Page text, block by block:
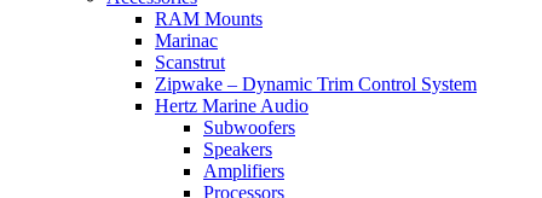
RAM Mounts
Marinac
Scanstrut
Zipwake – Dynamic Trim Control System
Hertz Marine Audio
Subwoofers
Speakers
Amplifiers
Processors